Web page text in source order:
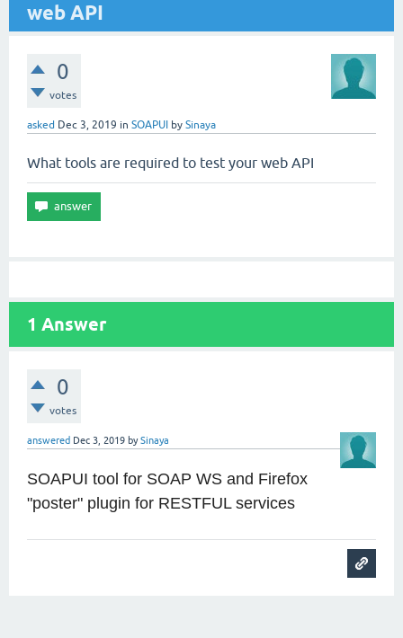
web API
0
votes
asked Dec 3, 2019 in SOAPUI by Sinaya
What tools are required to test your web API
1 Answer
0
votes
answered Dec 3, 2019 bySinaya
SOAPUI tool for SOAP WS and Firefox
"poster" plugin for RESTFUL services